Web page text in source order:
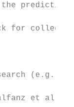
predictive
college
(e.g.,
et al.,